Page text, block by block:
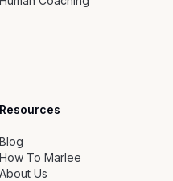
Resources
Blog
How To Marlee
About Us